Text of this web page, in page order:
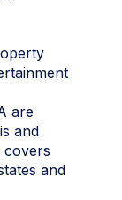
are
and
covers
and